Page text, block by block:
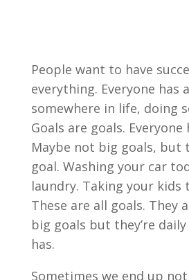
People want to have
everything. Everyone has
somewhere in life, doing
Goals are goals. Everyone
Maybe not big goals, but
goal. Washing your car
laundry. Taking your kids
These are all goals. They
big goals but they’re
has.
Sometimes we end up